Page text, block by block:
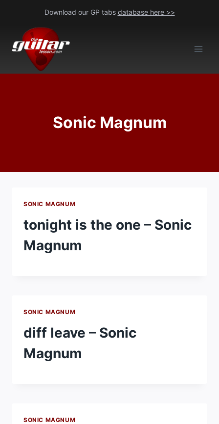
content
Download our GP tabs database here >>
Sonic Magnum
SONIC MAGNUM
tonight is the one – Sonic
Magnum
SONIC MAGNUM
diff leave – Sonic
Magnum
SONIC MAGNUM